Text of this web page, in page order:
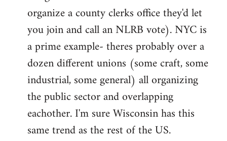
organize a county clerks office they'd let
you join and call an NLRB vote). NYC is
a prime example- theres probably over a
dozen different unions (some craft, some
industrial, some general) all organizing
the public sector and overlapping
eachother. I'm sure Wisconsin has this
same trend as the rest of the US.